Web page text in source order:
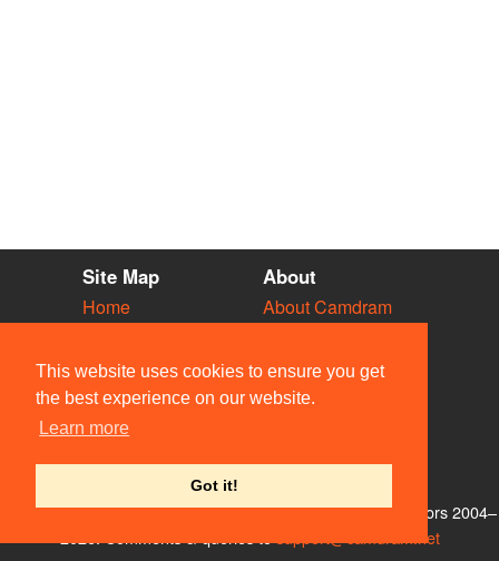
This website uses cookies to ensure you get
the best experience on our website.
Learn more
Got it!
Site Map
Home
Vacancies
Societies
Venues
People
About
About Camdram
Privacy & Cookies
User Guidelines
Contact Us
© Members of the Camdram Web Team and other contributors 2004–
support@camdram.net